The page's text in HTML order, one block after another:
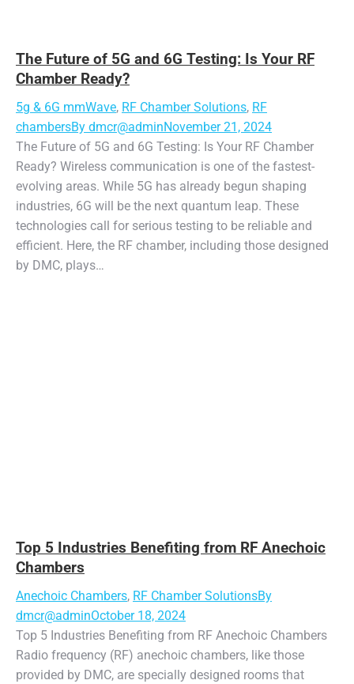
The Future of 5G and 6G Testing: Is Your RF
Chamber Ready?
5g & 6G mmWave, RF Chamber Solutions, RF
chambersBy dmcr@adminNovember 21, 2024
The Future of 5G and 6G Testing: Is Your RF Chamber
Ready? Wireless communication is one of the fastest-
evolving areas. While 5G has already begun shaping
industries, 6G will be the next quantum leap. These
technologies call for serious testing to be reliable and
efficient. Here, the RF chamber, including those designed
by DMC, plays…
Top 5 Industries Benefiting from RF Anechoic
Chambers
Anechoic Chambers, RF Chamber SolutionsBy
dmcr@adminOctober 18, 2024
Top 5 Industries Benefiting from RF Anechoic Chambers
Radio frequency (RF) anechoic chambers, like those
provided by DMC, are specially designed rooms that